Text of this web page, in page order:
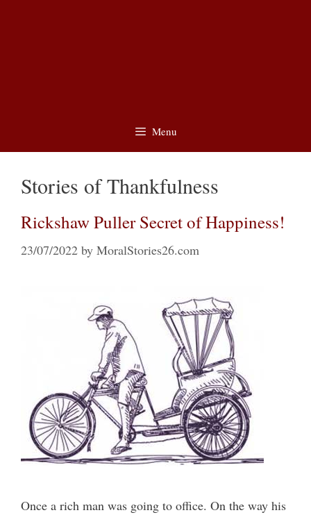
Menu
Stories of Thankfulness
Rickshaw Puller Secret of Happiness!
23/07/2022 by MoralStories26.com
Once a rich man was going to office. On the way his